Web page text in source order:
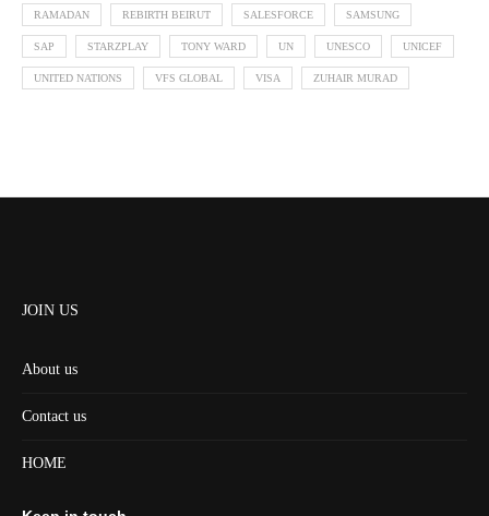
RAMADAN REBIRTH BEIRUT SALESFORCE SAMSUNG
SAP STARZPLAY TONY WARD UN UNESCO UNICEF
UNITED NATIONS VFS GLOBAL VISA ZUHAIR MURAD
JOIN US
About us
Contact us
HOME